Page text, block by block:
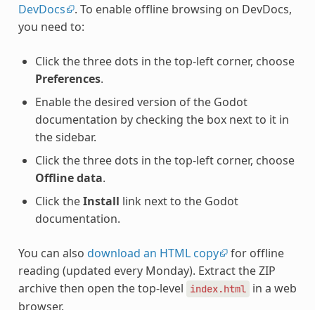
DevDocs
. To enable offline browsing on DevDocs,
you need to:
Click the three dots in the top-left corner, choose
Preferences.
Enable the desired version of the Godot
documentation by checking the box next to it in
the sidebar.
Click the three dots in the top-left corner, choose
Offline data.
Click theInstall link next to the Godot
documentation.
You can also download an HTML copy for offline
reading (updated every Monday). Extract the ZIP
archive then open the top-level
index.html in a web
browser.